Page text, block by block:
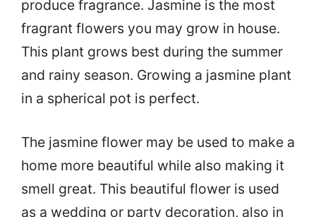
produce fragrance. Jasmine is the most
fragrant flowers you may grow in house.
This plant grows best during the summer
and rainy season. Growing a jasmine plant
in a spherical pot is perfect.
The jasmine flower may be used to make a
home more beautiful while also making it
smell great. This beautiful flower is used
as a wedding or party decoration, also in